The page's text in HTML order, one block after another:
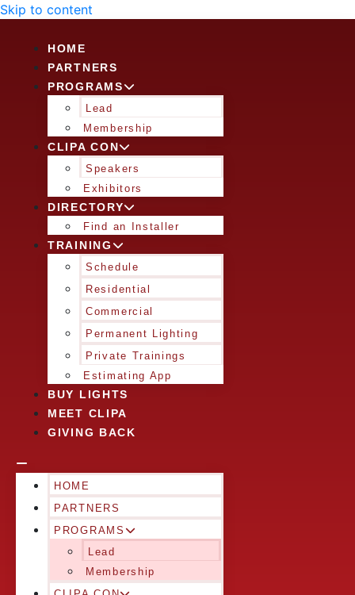
Skip to content
HOME
PARTNERS
PROGRAMS
Lead
Membership
CLIPA CON
Speakers
Exhibitors
DIRECTORY
Find an Installer
TRAINING
Schedule
Residential
Commercial
Permanent Lighting
Private Trainings
Estimating App
BUY LIGHTS
MEET CLIPA
GIVING BACK
HOME
PARTNERS
PROGRAMS
Lead
Membership